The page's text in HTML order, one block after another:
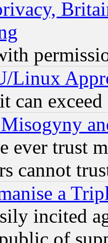
Linux
can
ever trust
cannot
a
incited